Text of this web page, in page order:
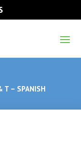
T – SPANISH